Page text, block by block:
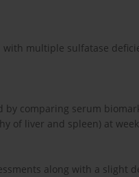
multiple sulfatase
by comparing serum
of liver and spleen) at
along with a slight